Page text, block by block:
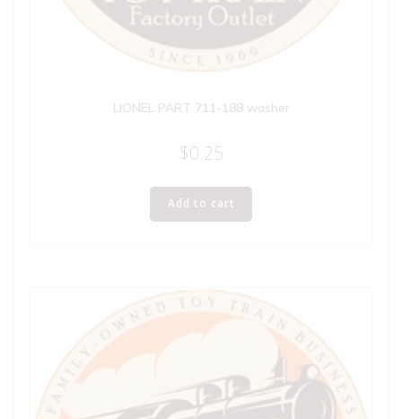
LIONEL PART 711-188 washer
$0.25
Add to cart